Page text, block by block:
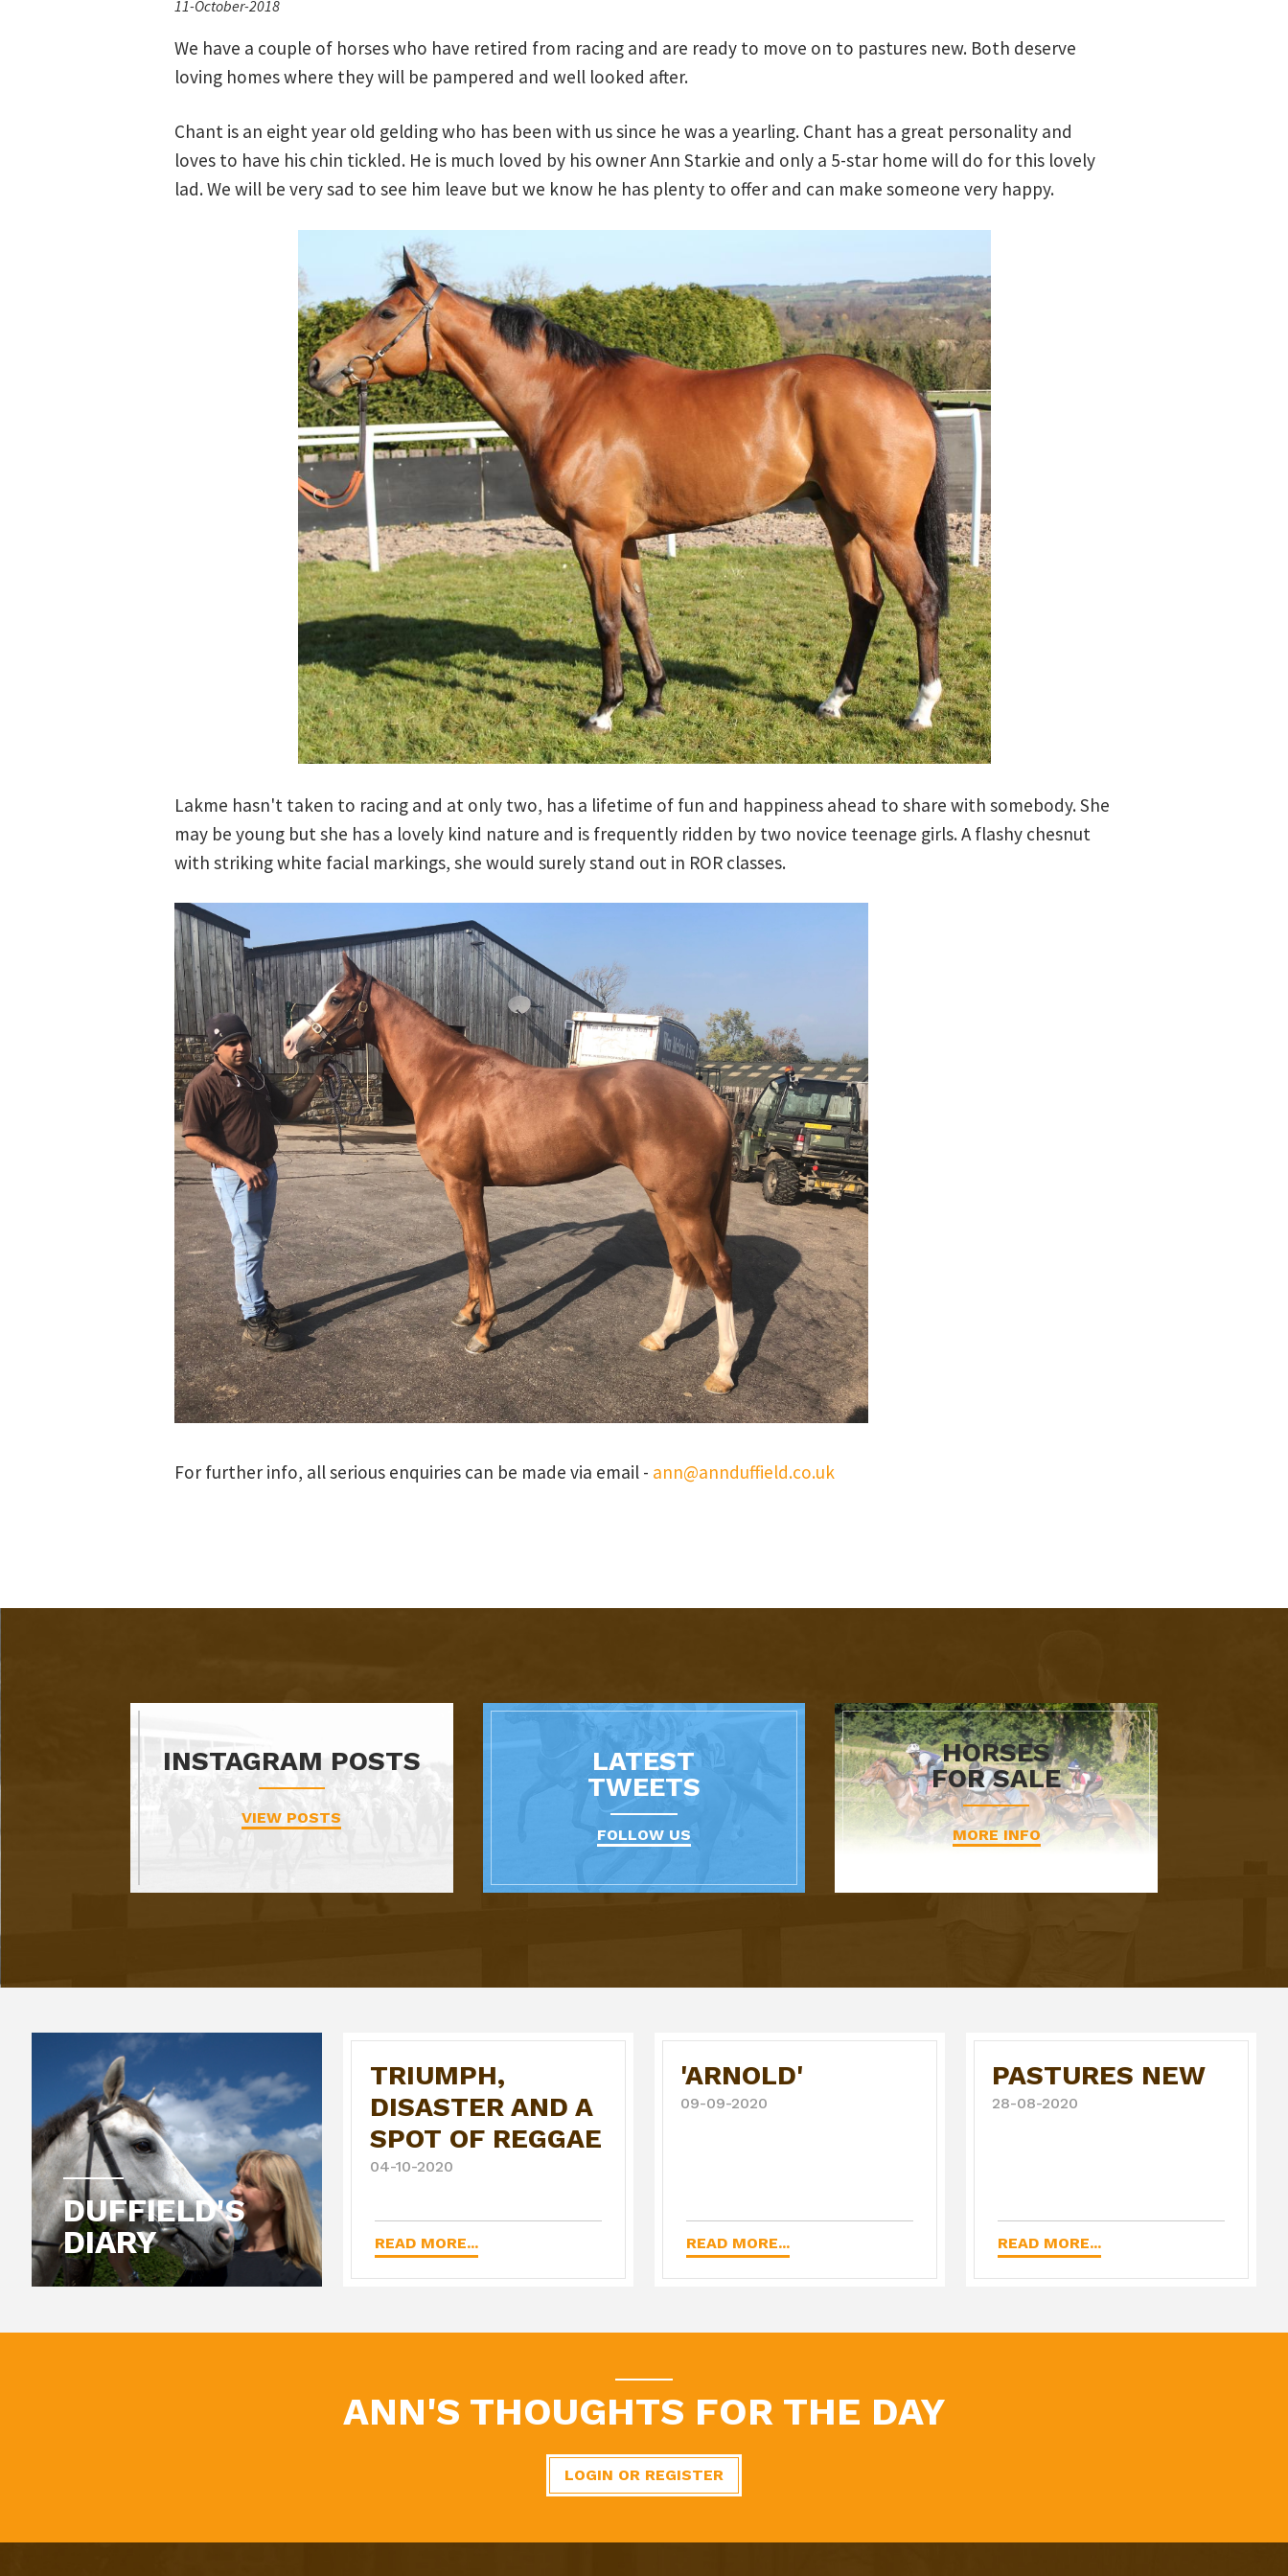
11-October-2018
We have a couple of horses who have retired from racing and are ready to move on to pastures new. Both deserve
loving homes where they will be pampered and well looked after.
Chant is an eight year old gelding who has been with us since he was a yearling. Chant has a great personality and
loves to have his chin tickled. He is much loved by his owner Ann Starkie and only a 5-star home will do for this lovely
lad. We will be very sad to see him leave but we know he has plenty to offer and can make someone very happy.
Lakme hasn't taken to racing and at only two, has a lifetime of fun and happiness ahead to share with somebody. She
may be young but she has a lovely kind nature and is frequently ridden by two novice teenage girls. A flashy chesnut
with striking white facial markings, she would surely stand out in ROR classes.
For further info, all serious enquiries can be made via email - ann@annduffield.co.uk
INSTAGRAM POSTS
VIEW POSTS
LATEST
TWEETS
FOLLOW US
HORSES
FOR SALE
MORE INFO
DUFFIELD'S
DIARY
TRIUMPH,
DISASTER AND A
SPOT OF REGGAE
04-10-2020
READ MORE...
'ARNOLD'
09-09-2020
READ MORE...
PASTURES NEW
28-08-2020
READ MORE...
ANN'S THOUGHTS FOR THE DAY
LOGIN OR REGISTER